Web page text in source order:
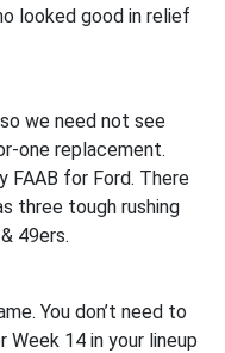
looked good in relief
we need not see
one replacement.
FAAB for Ford. There
three tough rushing
49ers.
You don’t need to
Week 14 in your lineup